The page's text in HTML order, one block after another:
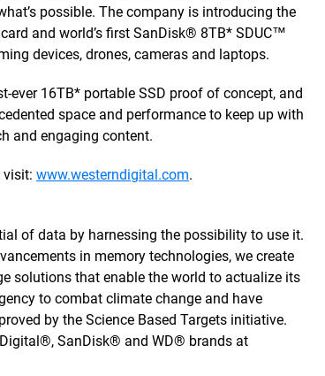
possible. The company is introducing the
and world’s first SanDisk® 8TB* SDUC™
devices, drones, cameras and laptops.
ever 16TB* portable SSD proof of concept, and
space and performance to keep up with
and engaging content.
visit: www.westerndigital.com.
of data by harnessing the possibility to use it.
in memory technologies, we create
solutions that enable the world to actualize its
to combat climate change and have
by the Science Based Targets initiative.
SanDisk® and WD® brands at